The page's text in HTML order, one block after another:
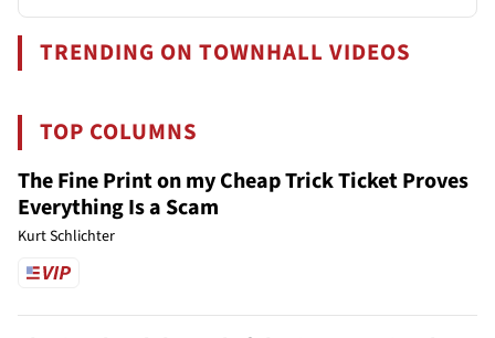
TRENDING ON TOWNHALL VIDEOS
TOP COLUMNS
The Fine Print on my Cheap Trick Ticket Proves
Everything Is a Scam
Kurt Schlichter